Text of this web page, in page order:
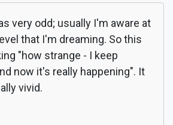
very odd; usually I'm aware at
that I'm dreaming. So this
"how strange - I keep
now it's really happening". It
vivid.